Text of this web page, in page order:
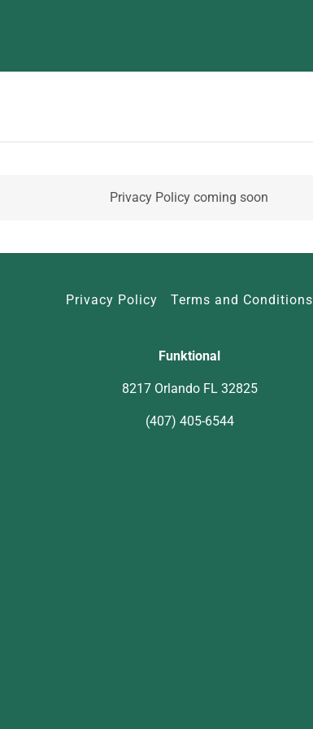
Privacy Policy coming soon
Privacy Policy Terms and Conditions
Funktional
8217 Orlando FL 32825
(407) 405-6544